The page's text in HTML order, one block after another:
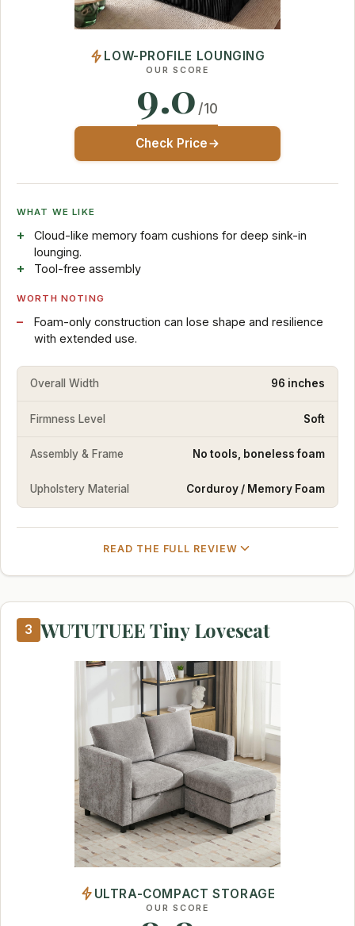
LOW-PROFILE LOUNGING
OUR SCORE
9.0 /10
Check Price
WHAT WE LIKE
Cloud-like memory foam cushions for deep sink-in
lounging.
Tool-free assembly
WORTH NOTING
Foam-only construction can lose shape and resilience
with extended use.
Overall Width 96 inches
Firmness Level Soft
Assembly & Frame No tools, boneless foam
Upholstery Material Corduroy / Memory Foam
READ THE FULL REVIEW
3 WUTUTUEE Tiny Loveseat
ULTRA-COMPACT STORAGE
OUR SCORE